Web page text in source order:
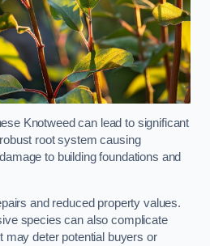
Knotweed can lead to significant
root system causing
to building foundations and
and reduced property values.
species can also complicate
may deter potential buyers or